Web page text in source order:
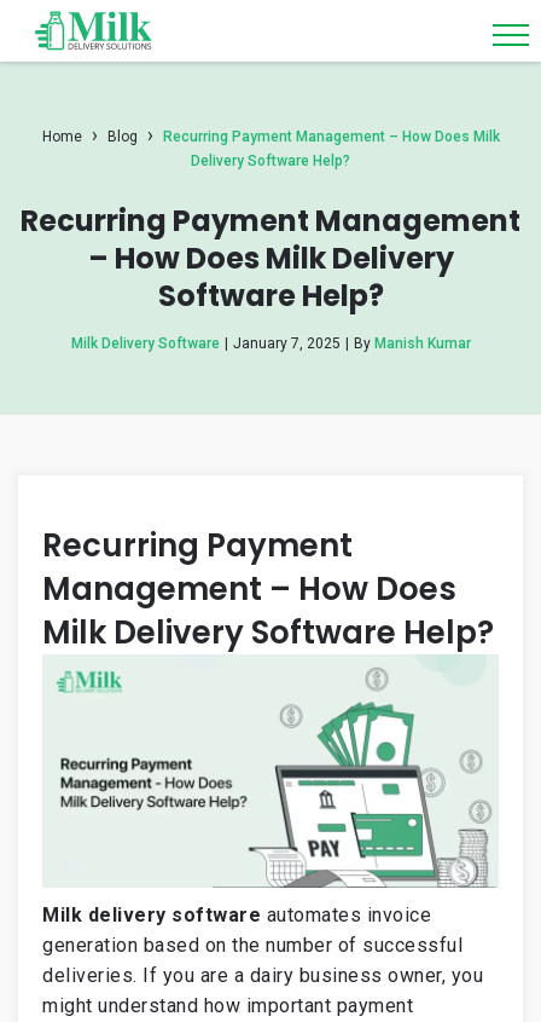
Home › Blog ›
Recurring Payment Management – How Does Milk
Delivery Software Help?
Recurring Payment Management
– How Does Milk Delivery
Software Help?
Milk Delivery Software January 7, 2025 By Manish Kumar
Recurring Payment
Management – How Does
Milk Delivery Software Help?
Milk delivery software automates invoice
generation based on the number of successful
deliveries. If you are a dairy business owner, you
might understand how important payment